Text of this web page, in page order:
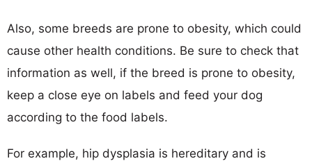
Also, some breeds are prone to obesity, which could
cause other health conditions. Be sure to check that
information as well, if the breed is prone to obesity,
keep a close eye on labels and feed your dog
according to the food labels.
For example, hip dysplasia is hereditary and is